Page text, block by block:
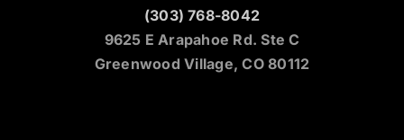
(303) 768-8042
9625 E Arapahoe Rd. Ste C
Greenwood Village, CO 80112